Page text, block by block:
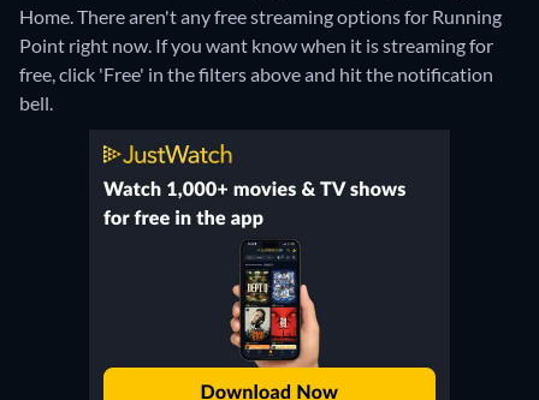
Home. There aren't any free streaming options for Running
Point right now. If you want know when it is streaming for
free, click 'Free' in the filters above and hit the notification
bell.